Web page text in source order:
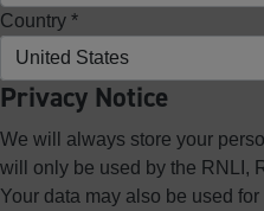
Country *
United States
Privacy Notice
We will always store your
will only be used by the RNLI,
Your data may also be used